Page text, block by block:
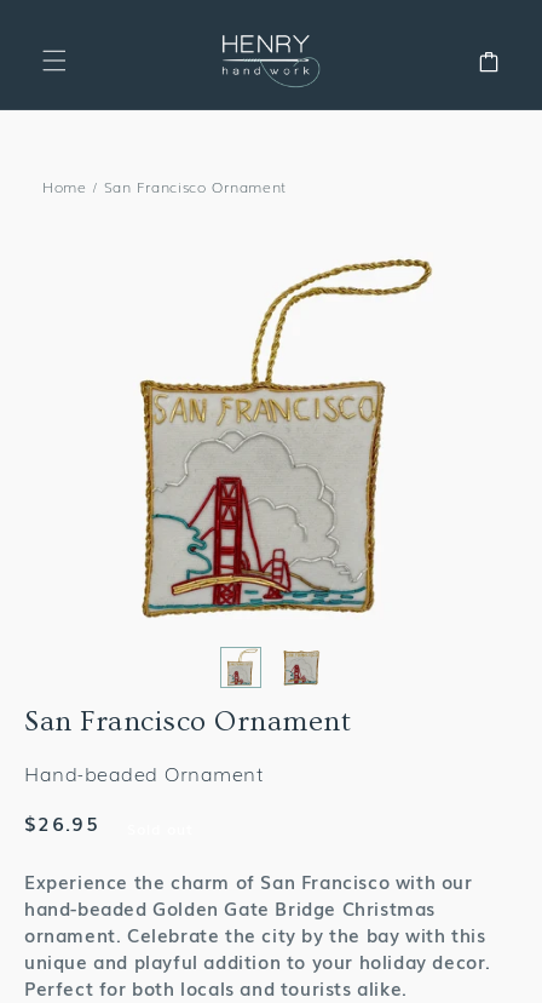
Home / San Francisco Ornament
San Francisco Ornament
Hand-beaded Ornament
Regular
$26.95
Experience the charm of San Francisco with our
hand-beaded Golden Gate Bridge Christmas
ornament. Celebrate the city by the bay with this
unique and playful addition to your holiday decor.
Perfect for both locals and tourists alike.